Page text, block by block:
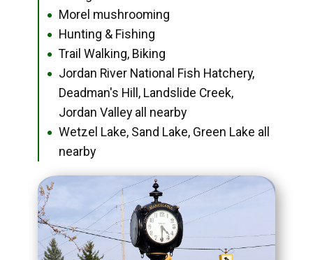
● Morel mushrooming
● Hunting & Fishing
● Trail Walking, Biking
●
Jordan River National Fish Hatchery,
Deadman's Hill, Landslide Creek,
Jordan Valley all nearby
●
Wetzel Lake, Sand Lake, Green Lake all
nearby